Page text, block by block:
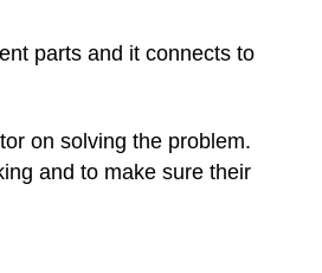
parts and it connects to
on solving the problem.
and to make sure their